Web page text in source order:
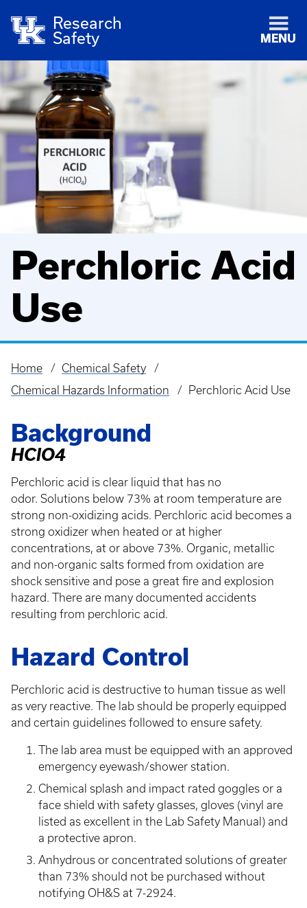
Research
Safety
MENU
Perchloric Acid
Use
Breadcrumb
Home
Chemical Safety
Chemical Hazards Information
Perchloric Acid Use
Background
HClO4
Perchloric acid is clear liquid that has no
odor. Solutions below 73% at room temperature are
strong non-oxidizing acids. Perchloric acid becomes a
strong oxidizer when heated or at higher
concentrations, at or above 73%. Organic, metallic
and non-organic salts formed from oxidation are
shock sensitive and pose a great fire and explosion
hazard. There are many documented accidents
resulting from perchloric acid.
Hazard Control
Perchloric acid is destructive to human tissue as well
as very reactive. The lab should be properly equipped
and certain guidelines followed to ensure safety.
The lab area must be equipped with an approved
emergency eyewash/shower station.
Chemical splash and impact rated goggles or a
face shield with safety glasses, gloves (vinyl are
listed as excellent in the Lab Safety Manual) and
a protective apron.
Anhydrous or concentrated solutions of greater
than 73% should not be purchased without
notifying OH&S at 7-2924.